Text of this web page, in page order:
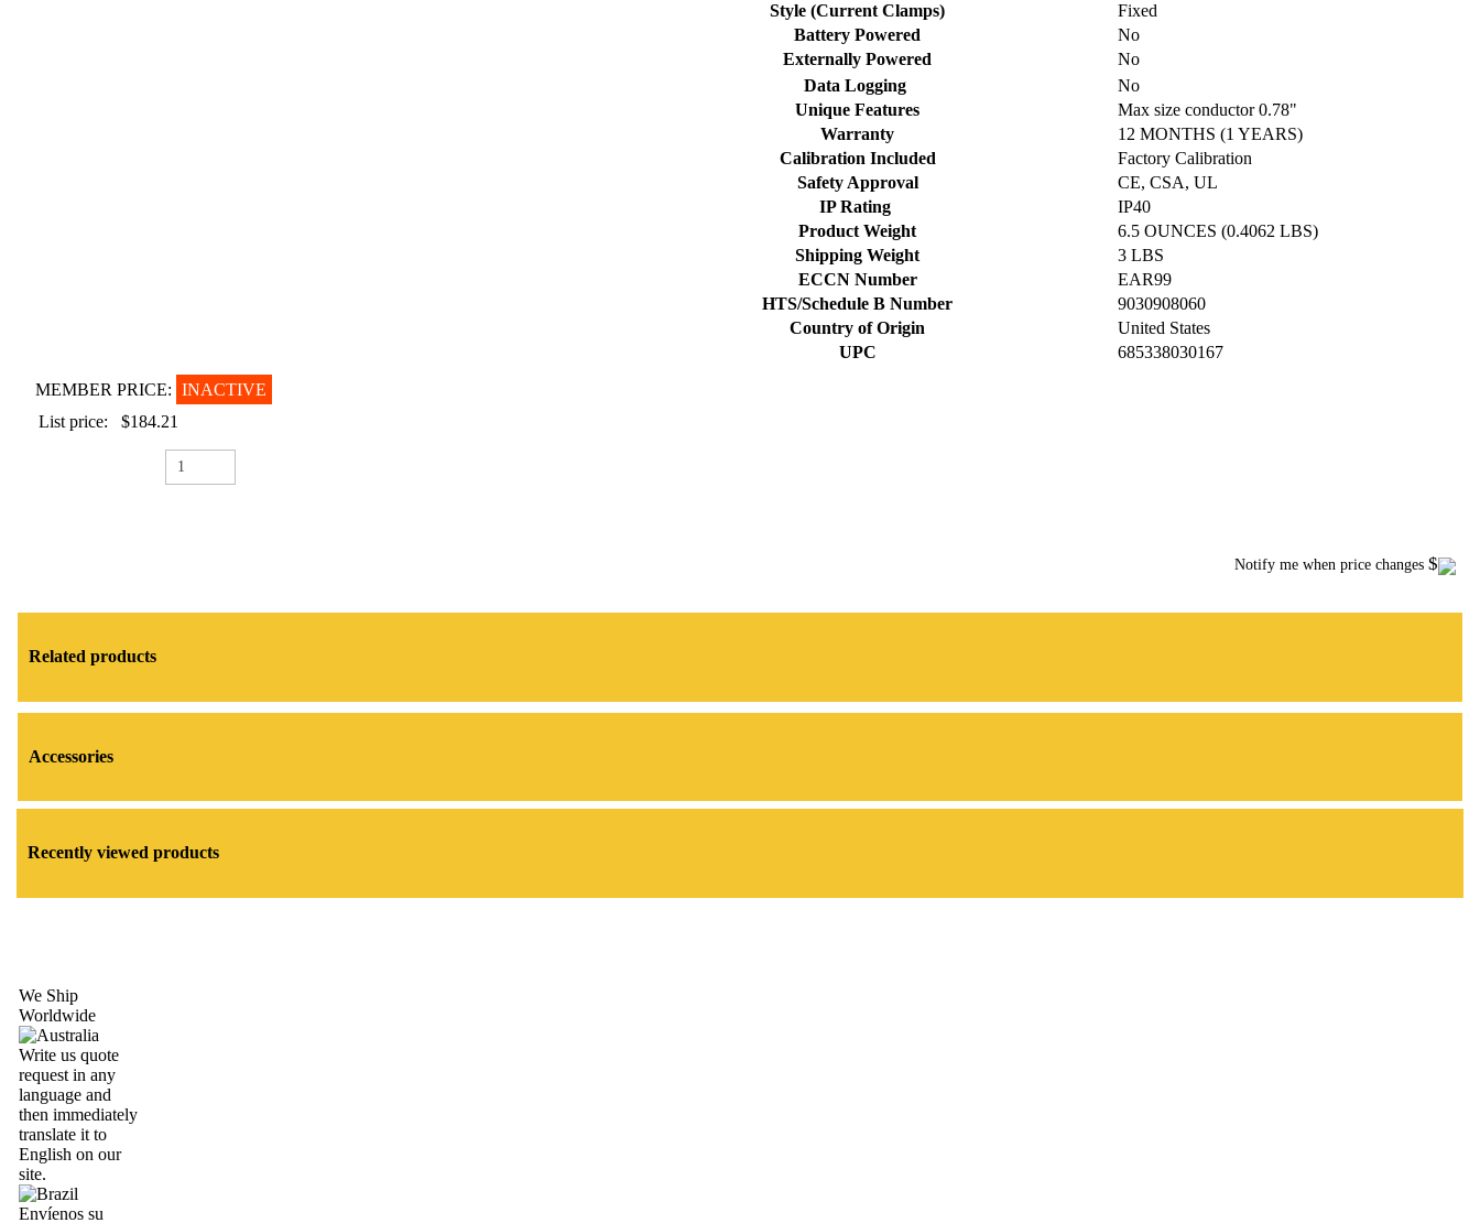
Style (Current Clamps)
Fixed
Battery Powered
No
Externally Powered
No
Data Logging
No
Unique Features
Max size conductor 0.78"
Warranty
12 MONTHS (1 YEARS)
Calibration Included
Factory Calibration
Safety Approval
CE, CSA, UL
IP Rating
IP40
Product Weight
6.5 OUNCES (0.4062 LBS)
Shipping Weight
3 LBS
ECCN Number
EAR99
HTS/Schedule B Number
9030908060
Country of Origin
United States
UPC
685338030167
MEMBER PRICE: INACTIVE
List price:
$184.21
Notify me when price changes $
Related products
Accessories
Recently viewed products
We Ship
Worldwide
Write us quote
request in any
language and
then immediately
translate it to
English on our
site.
Envíenos su